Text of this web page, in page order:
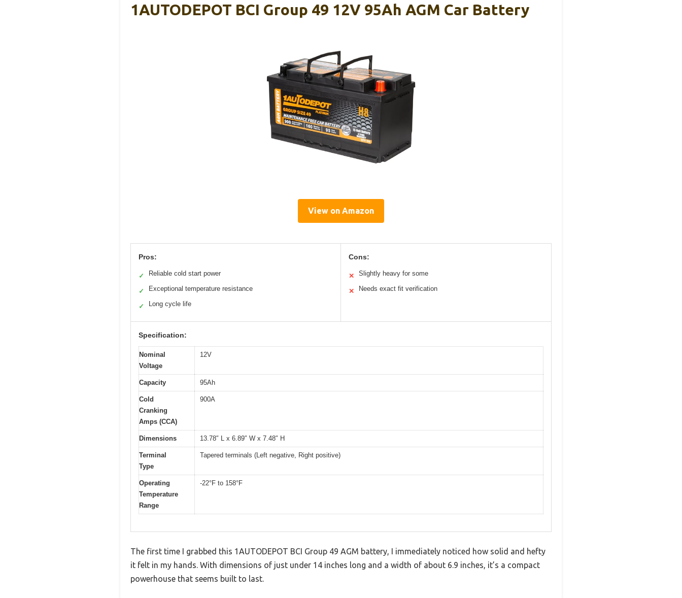
1AUTODEPOT BCI Group 49 12V 95Ah AGM Car Battery
View on Amazon
Pros:
✓ Reliable cold start power
✓ Exceptional temperature resistance
✓ Long cycle life
Cons:
✕ Slightly heavy for some
✕ Needs exact fit verification
Specification:
Nominal
Voltage
12V
Capacity 95Ah
Cold
Cranking
Amps (CCA)
900A
Dimensions 13.78″ L x 6.89″ W x 7.48″ H
Terminal
Type
Tapered terminals (Left negative, Right positive)
Operating
Temperature
Range
-22°F to 158°F
The first time I grabbed this 1AUTODEPOT BCI Group 49 AGM battery, I immediately noticed how solid and hefty
it felt in my hands. With dimensions of just under 14 inches long and a width of about 6.9 inches, it’s a compact
powerhouse that seems built to last.